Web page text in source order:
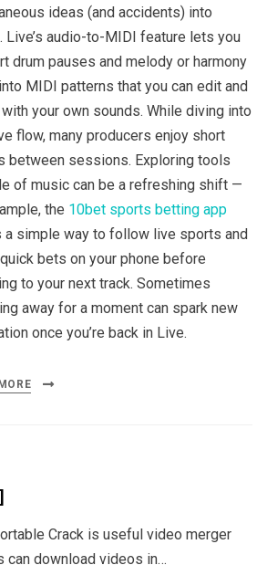
ideas (and accidents) into
Live’s audio-to-MIDI feature lets you
drum pauses and melody or harmony
MIDI patterns that you can edit and
your own sounds. While diving into
flow, many producers enjoy short
between sessions. Exploring tools
of music can be a refreshing shift —
the 10bet sports betting app
simple way to follow live sports and
bets on your phone before
to your next track. Sometimes
away for a moment can spark new
once you’re back in Live.
Crack is useful video merger
can download videos in…